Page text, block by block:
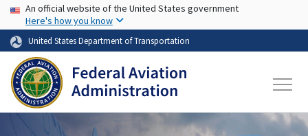
Skip to main content
USA Banner
An official website of the United States government
Here's how you know
United States Department of Transportation